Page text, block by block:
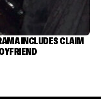
INCLUDES CLAIM